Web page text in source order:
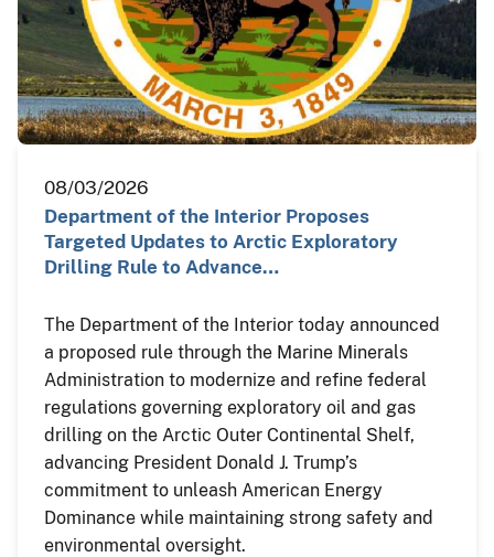
08/03/2026
Department of the Interior Proposes
Targeted Updates to Arctic Exploratory
Drilling Rule to Advance…
The Department of the Interior today announced
a proposed rule through the Marine Minerals
Administration to modernize and refine federal
regulations governing exploratory oil and gas
drilling on the Arctic Outer Continental Shelf,
advancing President Donald J. Trump’s
commitment to unleash American Energy
Dominance while maintaining strong safety and
environmental oversight.